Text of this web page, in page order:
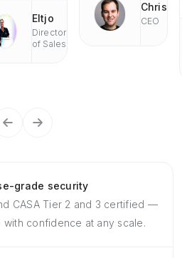
Eltjo
Director
of Sales
Chris
CEO
grade security
CASA Tier 2 and 3 certified —
with confidence at any scale.